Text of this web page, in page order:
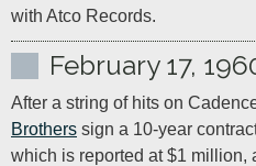
with Atco Records.
February 17,
After a string of hits on
Brothers sign a 10-year
which is reported at $1 million,